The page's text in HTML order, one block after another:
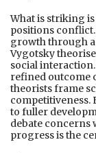
What is striking
positions conflict.
growth through
Vygotsky
social
refined outcome
theorists frame
competitiveness.
to fuller
debate concerns
progress is the